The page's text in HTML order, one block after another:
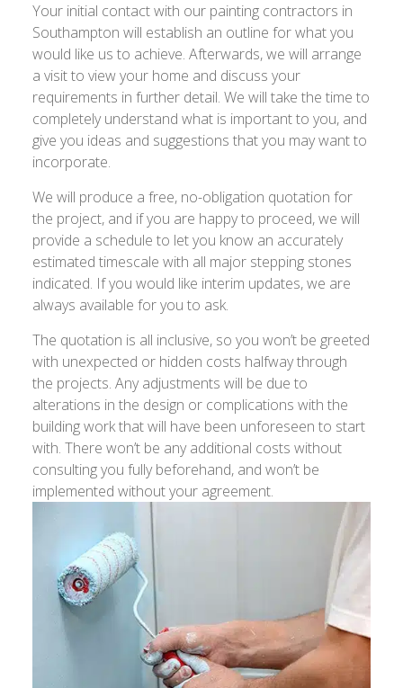
Your initial contact with our painting contractors in
Southampton will establish an outline for what you
would like us to achieve. Afterwards, we will arrange
a visit to view your home and discuss your
requirements in further detail. We will take the time to
completely understand what is important to you, and
give you ideas and suggestions that you may want to
incorporate.
We will produce a free, no-obligation quotation for
the project, and if you are happy to proceed, we will
provide a schedule to let you know an accurately
estimated timescale with all major stepping stones
indicated. If you would like interim updates, we are
always available for you to ask.
The quotation is all inclusive, so you won’t be greeted
with unexpected or hidden costs halfway through
the projects. Any adjustments will be due to
alterations in the design or complications with the
building work that will have been unforeseen to start
with. There won’t be any additional costs without
consulting you fully beforehand, and won’t be
implemented without your agreement.